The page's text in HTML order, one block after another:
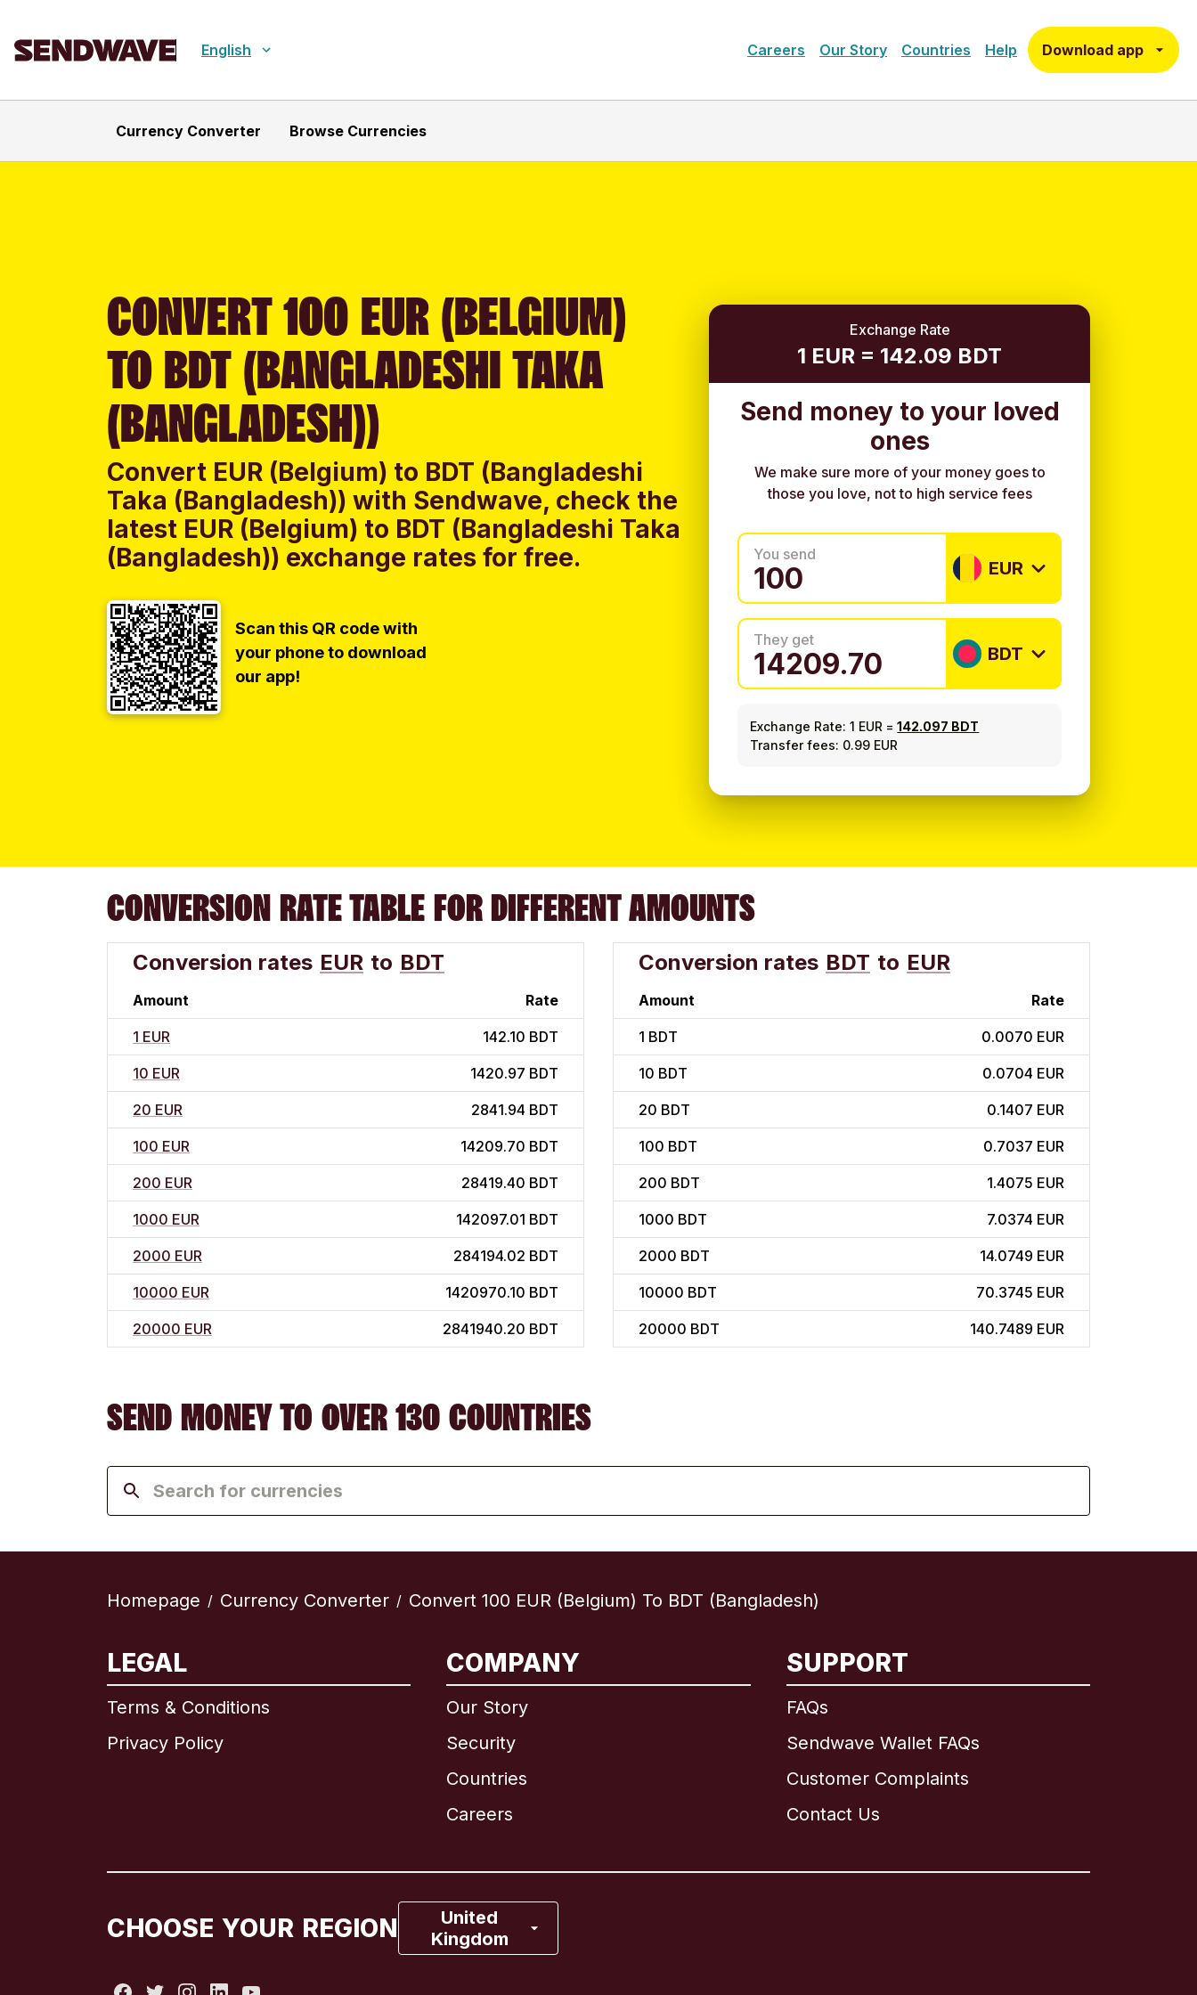
English Careers Our Story Countries Help Download app
Currency Converter Browse Currencies
CONVERT 100 EUR (BELGIUM)
TO BDT (BANGLADESHI TAKA
(BANGLADESH))
Convert EUR (Belgium) to BDT (Bangladeshi
Taka (Bangladesh)) with Sendwave, check the
latest EUR (Belgium) to BDT (Bangladeshi Taka
(Bangladesh)) exchange rates for free.
Scan this QR code with
your phone to download
our app!
Exchange Rate
1 EUR = 142.09 BDT
Send money to your loved
ones
We make sure more of your money goes to
those you love, not to high service fees
You send
EUR
They get
BDT
Exchange Rate: 1 EUR =142.097 BDT
Transfer fees: 0.99 EUR
CONVERSION RATE TABLE FOR DIFFERENT AMOUNTS
Conversion rates EUR to BDT
Amount Rate
1 EUR 142.10 BDT
10 EUR 1420.97 BDT
20 EUR 2841.94 BDT
100 EUR 14209.70 BDT
200 EUR 28419.40 BDT
1000 EUR 142097.01 BDT
2000 EUR 284194.02 BDT
10000 EUR 1420970.10 BDT
20000 EUR 2841940.20 BDT
Conversion rates BDT to EUR
Amount Rate
1 BDT 0.0070 EUR
10 BDT 0.0704 EUR
20 BDT 0.1407 EUR
100 BDT 0.7037 EUR
200 BDT 1.4075 EUR
1000 BDT 7.0374 EUR
2000 BDT 14.0749 EUR
10000 BDT 70.3745 EUR
20000 BDT 140.7489 EUR
SEND MONEY TO OVER 130 COUNTRIES
Homepage / Currency Converter / Convert 100 EUR (Belgium) To BDT (Bangladesh)
LEGAL
Terms & Conditions
Privacy Policy
COMPANY
Our Story
Security
Countries
Careers
SUPPORT
FAQs
Sendwave Wallet FAQs
Customer Complaints
Contact Us
CHOOSE YOUR REGION
United
Kingdom
Brazil
France